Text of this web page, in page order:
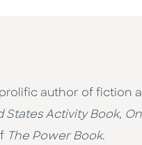
author of fiction
States Activity Book,
The Power Book.